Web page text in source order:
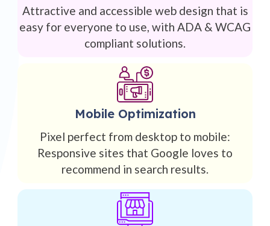
Attractive and accessible web design that is
easy for everyone to use, with ADA & WCAG
compliant solutions.
Mobile Optimization
Pixel perfect from desktop to mobile:
Responsive sites that Google loves to
recommend in search results.